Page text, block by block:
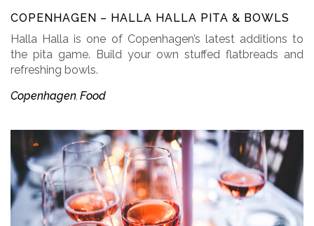
COPENHAGEN – HALLA HALLA PITA & BOWLS
Halla Halla is one of Copenhagen’s latest additions to
the pita game. Build your own stuffed flatbreads and
refreshing bowls.
Copenhagen, Food